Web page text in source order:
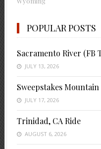
POPULAR POSTS
Sacramento River (FB
JULY 13, 2026
Sweepstakes Mountain
JULY 17, 2026
Trinidad, CA Ride
AUGUST 6, 2026